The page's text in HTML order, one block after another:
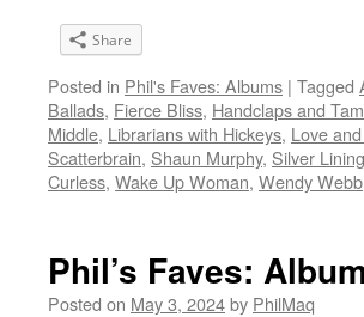
Share
Posted in Phil's Faves: Albums | Tagged
Ballads, Fierce Bliss, Handclaps and
Middle, Librarians with Hickeys, Love
Scatterbrain, Shaun Murphy, Silver Lining
Curless, Wake Up Woman, Wendy Webb
Phil’s Faves:
Posted on May 3, 2024by PhilMaq